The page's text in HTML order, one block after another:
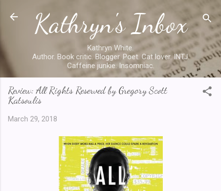
Skip to main content
Kathryn's Inbox
Kathryn White.
Author. Book critic. Blogger. Poet. Cat lover. INTJ.
Caffeine junkie. Insomniac.
Review: All Rights Reserved by Gregory Scott
Katsoulis
March 29, 2018